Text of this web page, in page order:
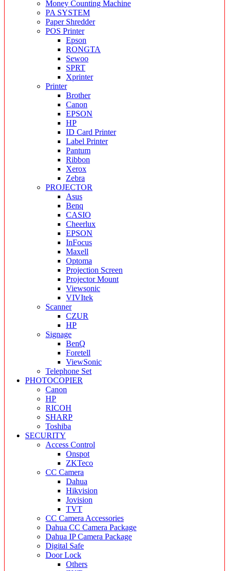
Money Counting Machine
PA SYSTEM
Paper Shredder
POS Printer
Epson
RONGTA
Sewoo
SPRT
Xprinter
Printer
Brother
Canon
EPSON
HP
ID Card Printer
Label Printer
Pantum
Ribbon
Xerox
Zebra
PROJECTOR
Asus
Benq
CASIO
Cheerlux
EPSON
InFocus
Maxell
Optoma
Projection Screen
Projector Mount
Viewsonic
VIVItek
Scanner
CZUR
HP
Signage
BenQ
Foretell
ViewSonic
Telephone Set
PHOTOCOPIER
Canon
HP
RICOH
SHARP
Toshiba
SECURITY
Access Control
Onspot
ZKTeco
CC Camera
Dahua
Hikvision
Jovision
TVT
CC Camera Accessories
Dahua CC Camera Package
Dahua IP Camera Package
Digital Safe
Door Lock
Others